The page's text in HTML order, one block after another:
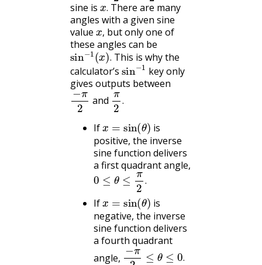
sine is
.
There are many
angles with a given sine
value
,
x, but only one of
these angles can be
.
sin−1(x).This is why the
calculator’s sin−1key only
gives outputs between
−π2 and .
π2
If sin θ)
is
positive, the inverse
sine function delivers
a first quadrant angle,
.
0 ≤θ≤π2.
If sin θ)
is
negative, the inverse
sine function delivers
a fourth quadrant
angle,
.
−π2 θ ≤0